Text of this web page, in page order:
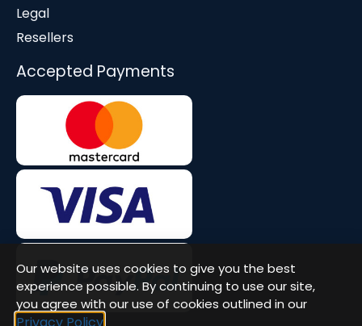
Legal
Resellers
Accepted Payments
Our website uses cookies to give you the best
experience possible. By continuing to use our site,
you agree with our use of cookies outlined in our